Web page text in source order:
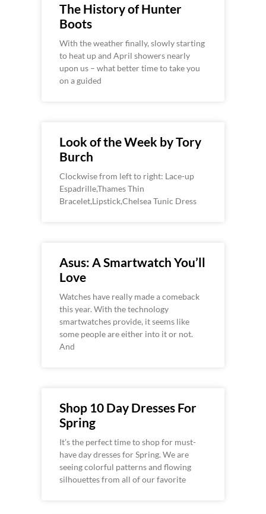
The History of Hunter
Boots
With the weather finally, slowly starting
to heat up and April showers nearly
upon us – what better time to take you
on a guided
Look of the Week by Tory
Burch
Clockwise from left to right: Lace-up
Espadrille,Thames Thin
Bracelet,Lipstick,Chelsea Tunic Dress
Asus: A Smartwatch You’ll
Love
Watches have really made a comeback
this year. With the technology
smartwatches provide, it seems like
some people are either into it or not.
And
Shop 10 Day Dresses For
Spring
It’s the perfect time to shop for must-
have day dresses for Spring. We are
seeing colorful patterns and flowing
silhouettes from all of our favorite